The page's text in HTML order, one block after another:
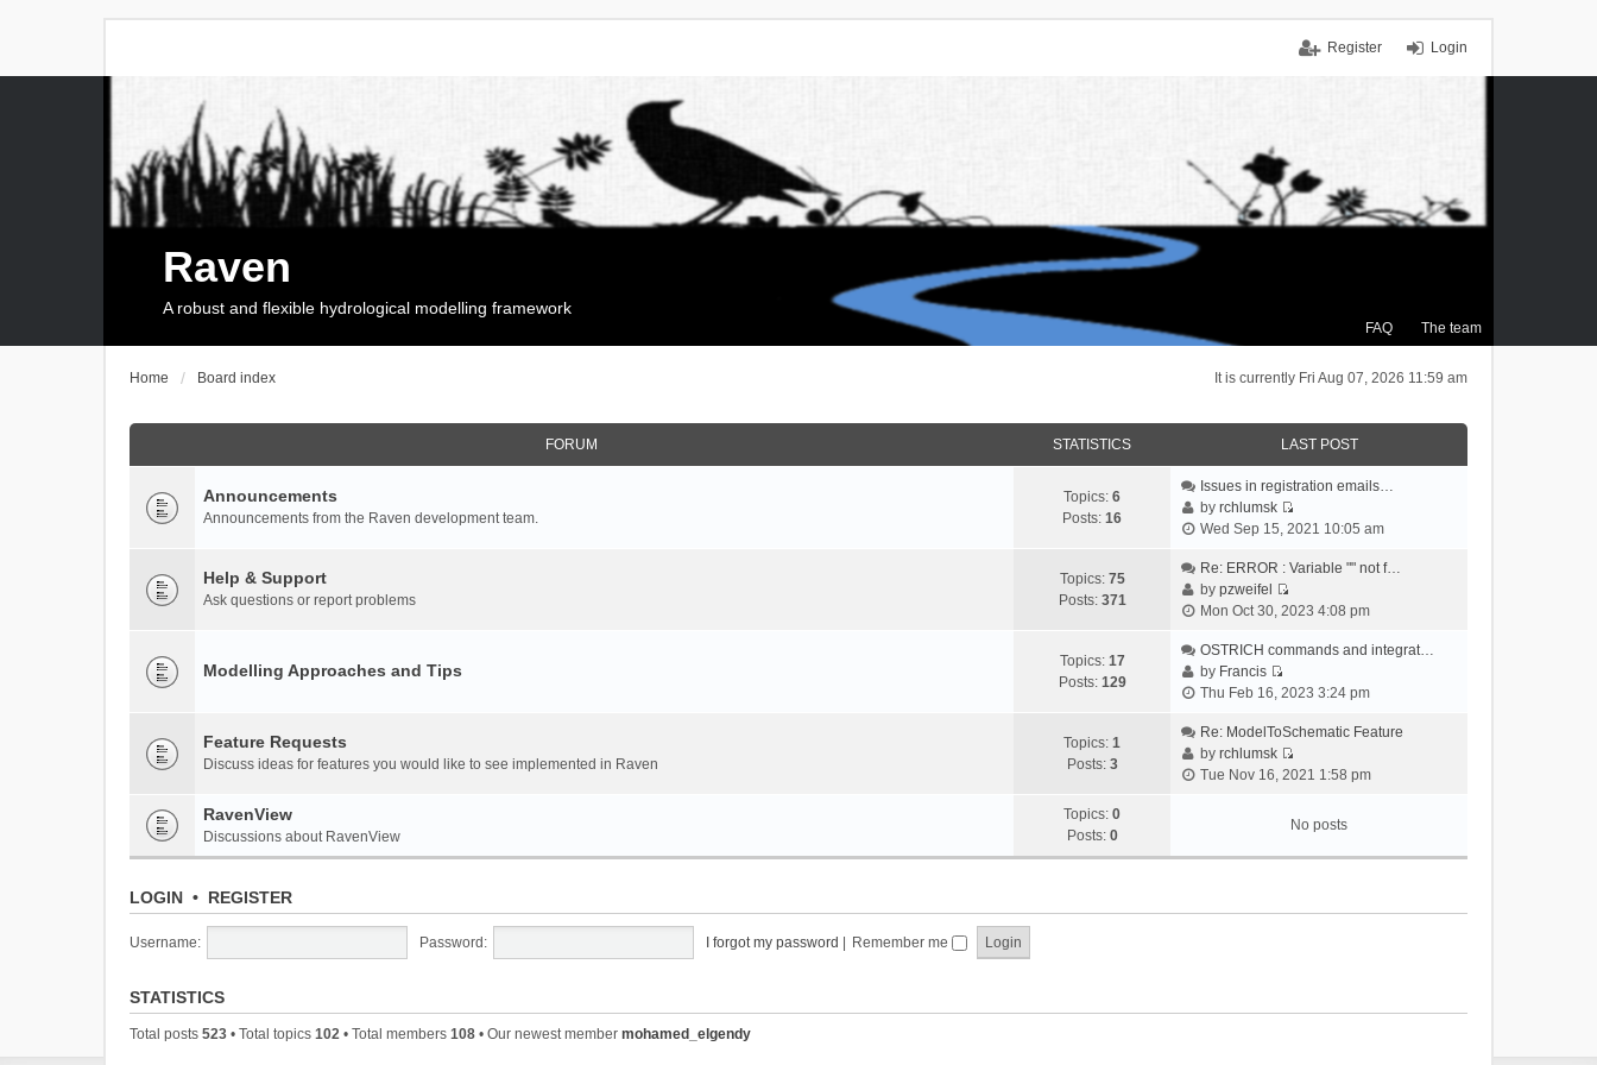
Login
Register
FAQ The team
Raven
A robust and flexible hydrological modelling framework
It is currently Fri Aug 07, 2026 11:59 am
Home Board index
FORUM STATISTICS LAST POST
Announcements
Announcements from the Raven development team.
Topics: 6
Posts: 16
Issues in registration emails…
byrchlumsk
V
e
t
e
a
e
t
o
Wed Sep 15, 2021 10:05 am
Help & Support
Ask questions or report problems
Topics: 75
Posts: 371
Re: ERROR : Variable "" not f…
bypzweifel
V
e
t
e
l
a
e
t
Mon Oct 30, 2023 4:08 pm
Modelling Approaches and Tips Topics: 17
Posts: 129
OSTRICH commands and integrat…
by Francis
V
e
w
t
e
a
Thu Feb 16, 2023 3:24 pm
Feature Requests
Discuss ideas for features you would like to see implemented in Raven
Topics: 1
Posts: 3
Re: ModelToSchematic Feature
byrchlumsk
V
w
t
l
Tue Nov 16, 2021 1:58 pm
RavenView
Discussions about RavenView
Topics: 0
Posts: 0
No posts
LOGIN • REGISTER
Username: Password: I forgot my password Remember me
STATISTICS
Total posts 523 • Total topics 102 • Total members 108 • Our newest member mohamed_elgendy